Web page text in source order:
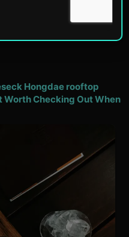
Hongdae rooftop
Worth Checking Out When